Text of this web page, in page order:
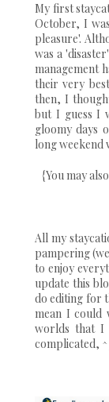
My first
October, I
pleasure'.
was a
management
their very
then, I
but I guess I
gloomy days
long weekend
{You may
All my
pampering
to enjoy
update this
do editing for
mean I could
worlds that I
complicated,